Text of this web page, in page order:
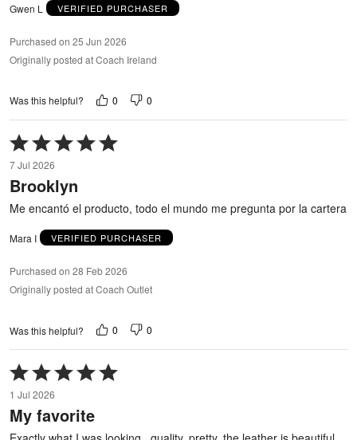
Gwen L VERIFIED PURCHASER
Purchased on 25 Jun 2026
Originally posted at Coach Ireland
Was this helpful? 0 0
Rated
5
out
of
7 Jul 2026
Brooklyn
Me encantó el producto, todo el mundo me pregunta por la cartera
Mara I VERIFIED PURCHASER
Purchased on 28 Feb 2026
Originally posted at Coach Outlet
Was this helpful? 0 0
Rated
5
out
of
5
1 Jul 2026
My favorite